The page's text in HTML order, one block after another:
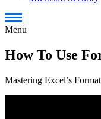
Menu
How To Use
Mastering Excel’s